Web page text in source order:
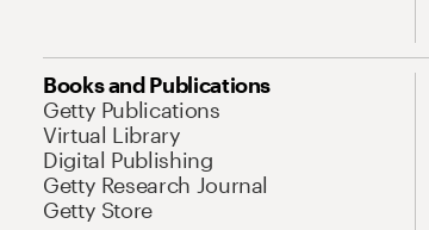
Books and Publications
Getty Publications
Virtual Library
Digital Publishing
Getty Research Journal
Getty Store